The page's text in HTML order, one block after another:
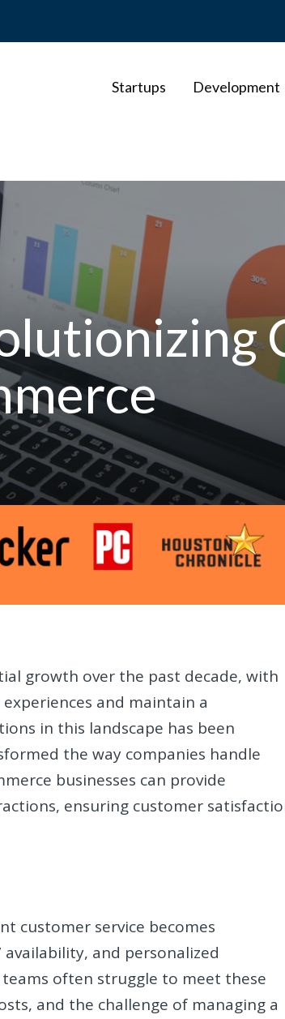
Startups Development
growth over the past decade, with
and maintain a
in this landscape has been
the way companies handle
businesses can provide
ensuring customer
customer service becomes
and personalized
often struggle to meet these
and the challenge of managing a